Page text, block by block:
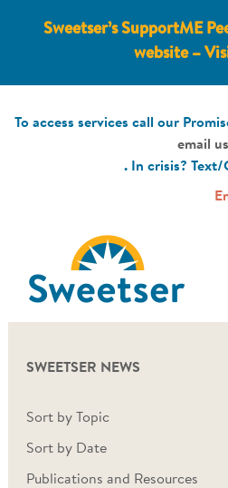
Sweetser’s SupportME
website –
To access services call our
email us
. In crisis? Text/
SWEETSER NEWS
Sort by Topic
Sort by Date
Publications and Resources